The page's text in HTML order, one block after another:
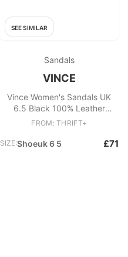
SEE SIMILAR
Sandals
VINCE
Vince Women's Sandals UK
6.5 Black 100% Leather
Strappy
FROM: THRIFT+
SIZE:Shoeuk 6 5 £71